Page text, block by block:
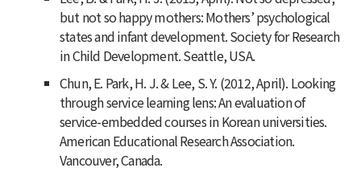
but not so happy mothers: Mothers’ psychological
states and infant development. Society for Research
in Child Development. Seattle, USA.
Chun, E. Park, H. J. & Lee, S. Y. (2012, April). Looking
through service learning lens: An evaluation of
service-embedded courses in Korean universities.
American Educational Research Association.
Vancouver, Canada.